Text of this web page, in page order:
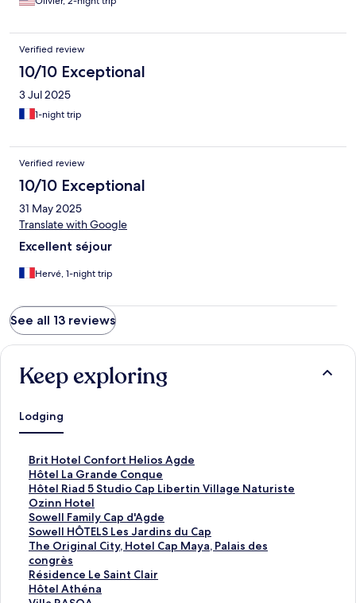
Verified review
10/10 Exceptional
3 Jul 2025
1-night trip
Verified review
10/10 Exceptional
31 May 2025
Translate with Google
Excellent séjour
Hervé, 1-night trip
See all 13 reviews
Keep exploring
Lodging
Brit Hotel Confort Helios Agde
S
t
a
n
d
a
r
d
L
i
Hôtel La Grande Conque
S
t
a
n
d
a
r
d
L
Hôtel Riad 5 Studio Cap Libertin Village Naturiste
S
t
a
n
d
a
r
d
Ozinn Hotel
S
t
a
n
d
a
r
Sowell Family Cap d'Agde
S
t
a
n
d
a
Sowell HÔTELS Les Jardins du Cap
S
t
a
n
d
The Original City, Hotel Cap Maya, Palais des
congrès
S
t
a
n
Résidence Le Saint Clair
S
tHôtel Athéna
S